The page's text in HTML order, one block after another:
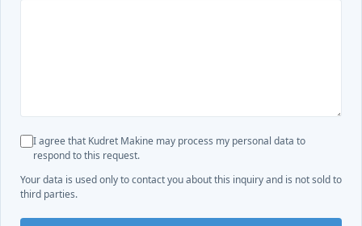
I agree that Kudret Makine may process my personal data to
respond to this request.
Your data is used only to contact you about this inquiry and is not sold to
third parties.